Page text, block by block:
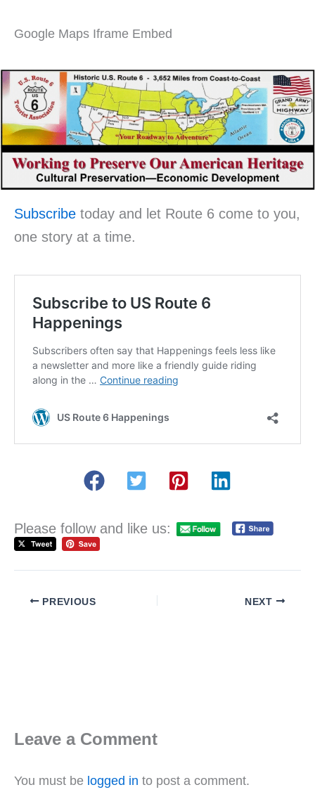
Google Maps Iframe Embed
Subscribe today and let Route 6 come to you,
one story at a time.
Please follow and like us:
PREVIOUS NEXT
Leave a Comment
You must be logged in to post a comment.